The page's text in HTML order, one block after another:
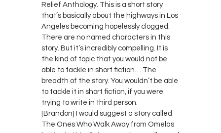
Relief Anthology. This is a short story
that’s basically about the highways in Los
Angeles becoming hopelessly clogged.
There are no named characters in this
story. But it’s incredibly compelling. It is
the kind of topic that you would not be
able to tackle in short fiction… The
breadth of the story. You wouldn’t be able
to tackle it in short fiction, if you were
trying to write in third person.
[Brandon] I would suggest a story called
The Ones Who Walk Away from Omelas